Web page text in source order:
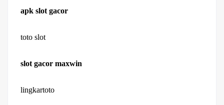
apk slot gacor
toto slot
slot gacor maxwin
lingkartoto